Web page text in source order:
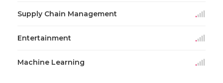
Supply Chain Management
Entertainment
Machine Learning